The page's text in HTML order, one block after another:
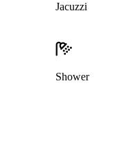
Jacuzzi
Shower